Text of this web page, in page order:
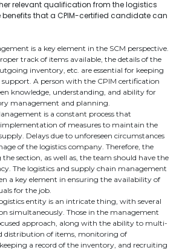
relevant qualification from the logistics
benefits that a CPIM-certified candidate can
is a key element in the SCM perspective.
track of items available, the details of the
inventory, etc. are essential for keeping
support. A person with the CPIM certification
knowledge, understanding, and ability for
management and planning.
is a constant process that
implementation of measures to maintain the
Delays due to unforeseen circumstances
of the logistics company. Therefore, the
section, as well as, the team should have the
The logistics and supply chain management
a key element in ensuring the availability of
for the job.
entity is an intricate thing, with several
simultaneously. Those in the management
approach, along with the ability to multi-
distribution of items, monitoring of
a record of the inventory, and recruiting